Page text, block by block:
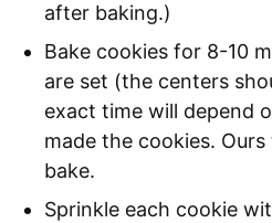
after baking.)
Bake cookies for 8-10
are set (the centers
exact time will depend
made the cookies.
bake.
Sprinkle each cookie